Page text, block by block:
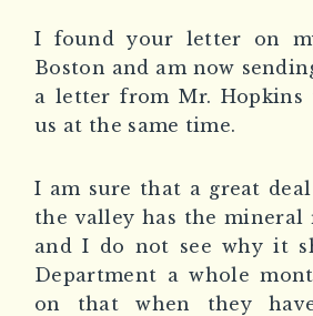
I found your letter on
Boston and am now
a letter from Mr. Hopkins
us at the same time.
I am sure that a great
the valley has the mineral
and I do not see why it
Department a whole
on that when they